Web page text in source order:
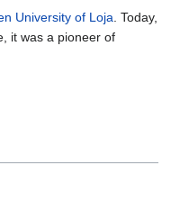
University of Loja . Today,
it was a pioneer of